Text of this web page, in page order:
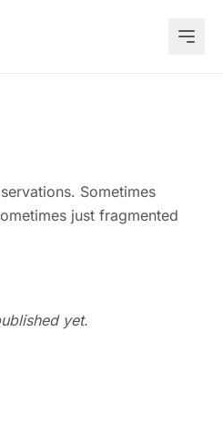
Sometimes
just fragmented
yet.